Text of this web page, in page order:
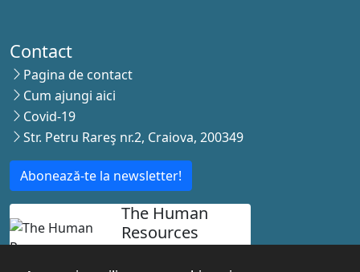
Contact
Pagina de contact
Cum ajungi aici
Covid-19
Str. Petru Rareş nr.2, Craiova, 200349
Abonează-te la newsletter!
The Human
Resources
Strategy for